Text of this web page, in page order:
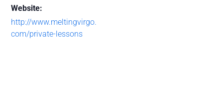
Website:
http://www.meltingvirgo.
com/private-lessons